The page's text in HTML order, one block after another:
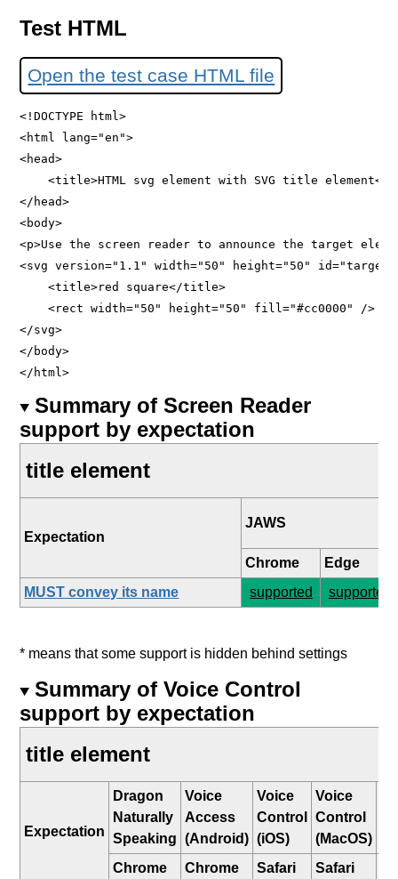
Test HTML
Open the test case HTML file
<!DOCTYPE html>
<html lang="en">
<head>
<title>HTML svg element with SVG title element</
</head>
<body>
<p>Use the screen reader to announce the target
<svg version="1.1" width="50" height="50"
    <title>red square</title>
    <rect width="50" height="50" fill="#cc0000" />
</svg>
</body>
Summary of Screen Reader
support by expectation
title element
Expectation
JAWS
Chrome
Edge
MUST convey its name
supported supported
* means that some support is hidden behind settings
Summary of Voice Control
support by expectation
title element
Expectation
Dragon
Naturally
Speaking
Voice
Access
(Android)
Voice
Control
(iOS)
Voice
Control
(MacOS)
Chrome
Chrome Safari Safari